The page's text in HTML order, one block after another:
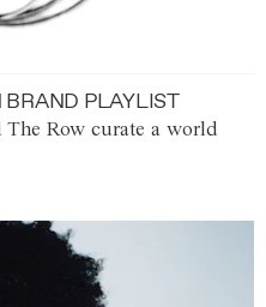
BRAND PLAYLIST
Row curate a world